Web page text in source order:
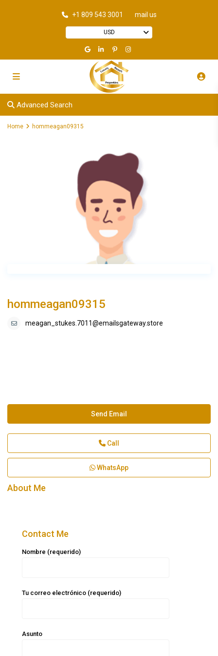
+1 809 543 3001 mail us
USD
Advanced Search
Home hommeagan09315
hommeagan09315
meagan_stukes.7011@emailsgateway.store
Send Email
Call
WhatsApp
About Me
Contact Me
Nombre (requerido)
Tu correo electrónico (requerido)
Asunto